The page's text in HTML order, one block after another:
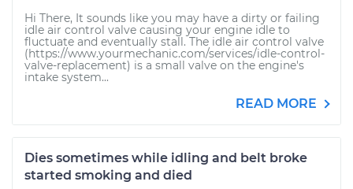
Hi There, It sounds like you may have a dirty or failing
idle air control valve causing your engine idle to
fluctuate and eventually stall. The idle air control valve
(https://www.yourmechanic.com/services/idle-control-
valve-replacement) is a small valve on the engine's
intake system...
READ MORE
Dies sometimes while idling and belt broke
started smoking and died